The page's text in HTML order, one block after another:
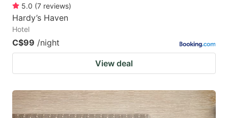
5.0 (7 reviews)
Hardy’s Haven
Hotel
C$99 /night
View deal